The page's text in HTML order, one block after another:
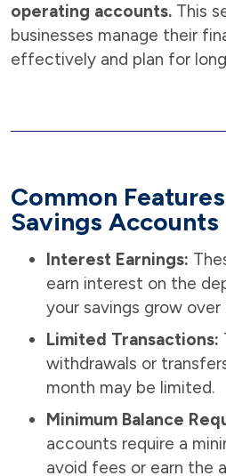
operating accounts. This
businesses manage their
effectively and plan for
Common
Savings Accounts
Interest Earnings:
earn interest on the
your savings grow over
Limited Transactions:
withdrawals or
month may be limited.
Minimum Balance
accounts require a
avoid fees or earn the